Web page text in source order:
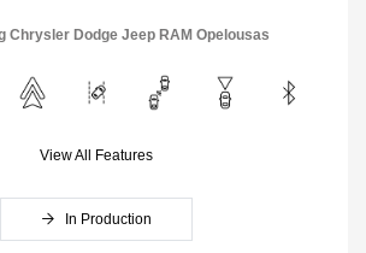
Chrysler Dodge Jeep RAM Opelousas
View All Features
In Production